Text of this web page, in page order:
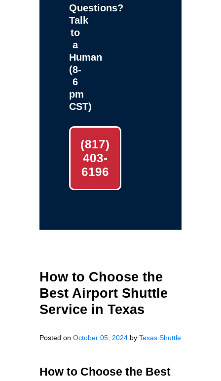
Questions?
Talk
to
a
Human
(8-
6
pm
CST)
(817)
403-
6196
How to Choose the
Best Airport Shuttle
Service in Texas
Posted on October 05, 2024 by Texas Shuttle
How to Choose the Best